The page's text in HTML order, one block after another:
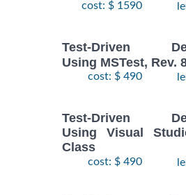
cost: $ 1590
Test-Driven
Using MSTest, Rev.
cost: $ 490
Test-Driven
Using Visual
Class
cost: $ 490